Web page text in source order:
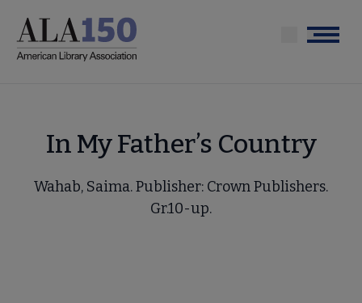
main
Menu
In My Father’s Country
Wahab, Saima. Publisher: Crown Publishers.
Gr.10-up.